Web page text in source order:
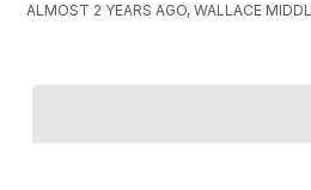
ALMOST 2 YEARS AGO, WALLACE